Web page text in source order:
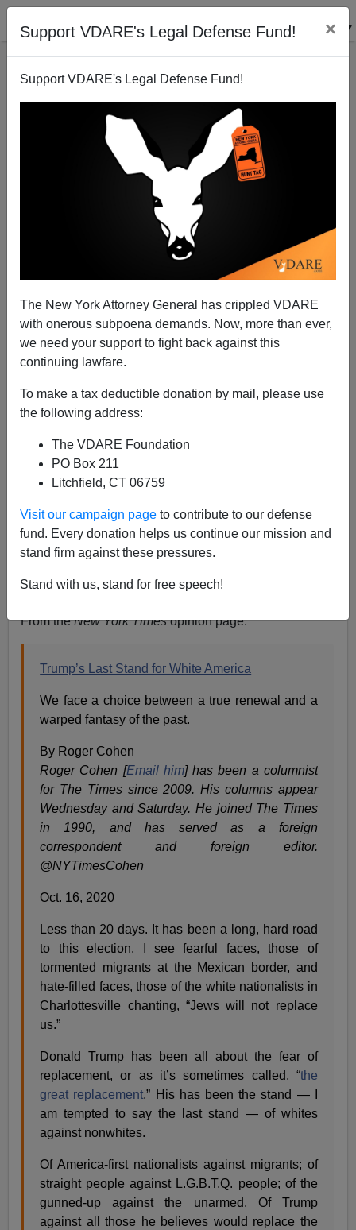
Support VDARE's Legal Defense Fund! ×
Support VDARE's Legal Defense Fund!
The New York Attorney General has crippled VDARE
with onerous subpoena demands. Now, more than ever,
we need your support to fight back against this
continuing lawfare.
To make a tax deductible donation by mail, please use
the following address:
The VDARE Foundation
PO Box 211
Litchfield, CT 06759
Visit our campaign page to contribute to our defense
fund. Every donation helps us continue our mission and
stand firm against these pressures.
Stand with us, stand for free speech!
NYT: Trump’s Last Stand For White America
Steve Sailer
10/17/2020
A+|a-
Earlier:Leftists Claim “Great Replacement” Is A
About It
From theNew York Timesopinion page:
Trump’s Last Stand for White America
We face a choice between a true renewal and a
warped fantasy of the past.
By Roger Cohen
Roger Cohen [Email him] has been a columnist
for The Times since 2009. His columns appear
Wednesday and Saturday. He joined The Times
in 1990, and has served as a foreign
correspondent and foreign editor.
@NYTimesCohen
Oct. 16, 2020
Less than 20 days. It has been a long, hard road
to this election. I see fearful faces, those of
tormented migrants at the Mexican border, and
hate-filled faces, those of the white nationalists in
Charlottesville chanting, “Jews will not replace
us.”
Donald Trump has been all about the fear of
replacement, or as it’s sometimes called, “the
great replacement.” His has been the stand — I
am tempted to say the last stand — of whites
against nonwhites.
Of America-first nationalists against migrants; of
straight people against L.G.B.T.Q. people; of the
gunned-up against the unarmed. Of Trump
against all those he believes would replace the